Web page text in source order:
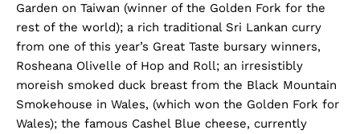
Garden on Taiwan (winner of the Golden Fork for the
rest of the world); a rich traditional Sri Lankan curry
from one of this year’s Great Taste bursary winners,
Rosheana Olivelle of Hop and Roll; an irresistibly
moreish smoked duck breast from the Black Mountain
Smokehouse in Wales, (which won the Golden Fork for
Wales); the famous Cashel Blue cheese, currently